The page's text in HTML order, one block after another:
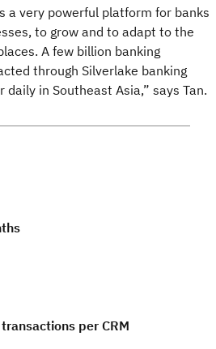
a very powerful platform for banks
to grow and to adapt to the
A few billion banking
through Silverlake banking
in Southeast Asia,” says Tan.
per CRM